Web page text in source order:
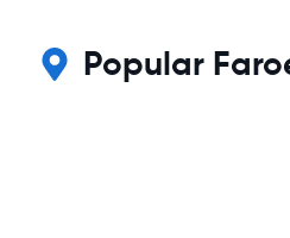
Popular